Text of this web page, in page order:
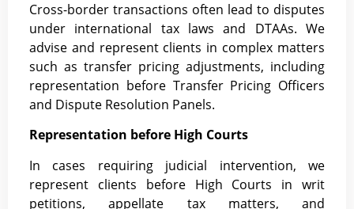
Cross-border transactions often lead to disputes
under international tax laws and DTAAs. We
advise and represent clients in complex matters
such as transfer pricing adjustments, including
representation before Transfer Pricing Officers
and Dispute Resolution Panels.
Representation before High Courts
In cases requiring judicial intervention, we
represent clients before High Courts in writ
petitions, appellate tax matters, and